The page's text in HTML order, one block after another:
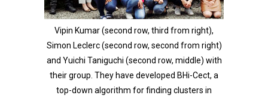
Vipin Kumar (second row, third from right),
Simon Leclerc (second row, second from right)
and Yuichi Taniguchi (second row, middle) with
their group. They have developed BHi-Cect, a
top-down algorithm for finding clusters in